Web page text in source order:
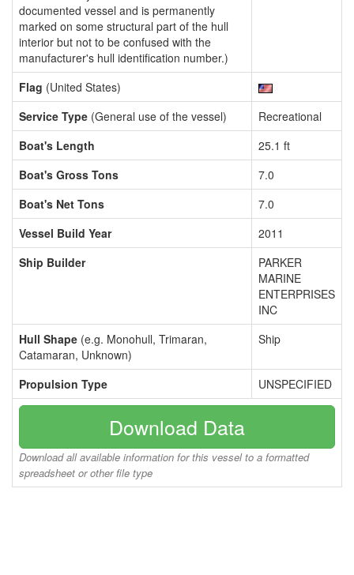
documented vessel and is permanently
marked on some structural part of the hull
interior but not to be confused with the
manufacturer's hull identification number.)
Flag (United States)
Service Type (General use of the vessel)
Recreational
Boat's Length
25.1 ft
Boat's Gross Tons
7.0
Boat's Net Tons
7.0
Vessel Build Year
2011
Ship Builder
PARKER
MARINE
ENTERPRISES
INC
Hull Shape (e.g. Monohull, Trimaran,
Catamaran, Unknown)
Ship
Propulsion Type UNSPECIFIED
Download Data
Download all available information for this vessel to a formatted
spreadsheet or other file type